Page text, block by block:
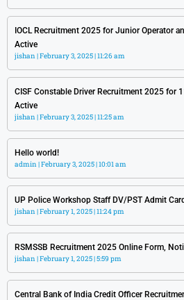
IOCL Recruitment 2025 for Junior Operator
Active
jishan February 3, 2025 11:26 am
CISF Constable Driver Recruitment 2025 for
Active
jishan February 3, 2025 11:25 am
Hello world!
admin February 3, 2025 10:01 am
UP Police Workshop Staff DV/PST Admit
jishan February 1, 2025 11:24 pm
RSMSSB Recruitment 2025 Online Form,
jishan February 1, 2025 5:59 pm
Central Bank of India Credit Officer